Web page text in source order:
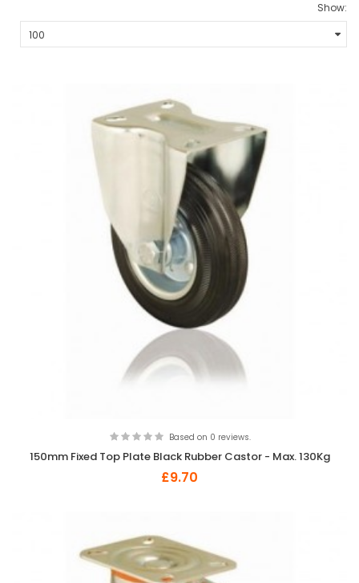
Show:
Based on 0 reviews.
150mm Fixed Top Plate Black Rubber Castor - Max. 130Kg
£9.70